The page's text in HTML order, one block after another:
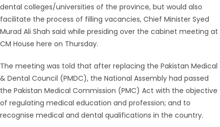
dental colleges/universities of the province, but would also
facilitate the process of filling vacancies, Chief Minister Syed
Murad Ali Shah said while presiding over the cabinet meeting at
CM House here on Thursday.
The meeting was told that after replacing the Pakistan Medical
& Dental Council (PMDC), the National Assembly had passed
the Pakistan Medical Commission (PMC) Act with the objective
of regulating medical education and profession; and to
recognise medical and dental qualifications in the country.